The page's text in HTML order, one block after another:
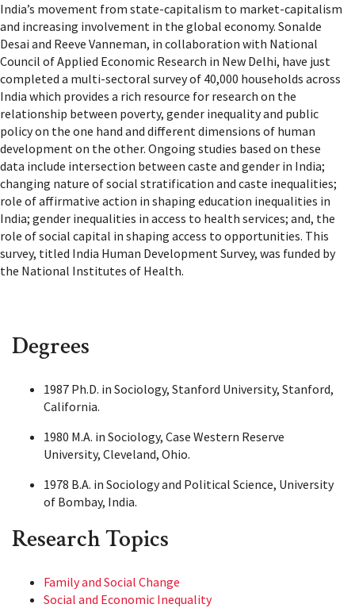
India’s movement from state-capitalism to market-capitalism
and increasing involvement in the global economy. Sonalde
Desai and Reeve Vanneman, in collaboration with National
Council of Applied Economic Research in New Delhi, have just
completed a multi-sectoral survey of 40,000 households across
India which provides a rich resource for research on the
relationship between poverty, gender inequality and public
policy on the one hand and different dimensions of human
development on the other. Ongoing studies based on these
data include intersection between caste and gender in India;
changing nature of social stratification and caste inequalities;
role of affirmative action in shaping education inequalities in
India; gender inequalities in access to health services; and, the
role of social capital in shaping access to opportunities. This
survey, titled India Human Development Survey, was funded by
the National Institutes of Health.
Degrees
1987 Ph.D. in Sociology, Stanford University, Stanford,
California.
1980 M.A. in Sociology, Case Western Reserve
University, Cleveland, Ohio.
1978 B.A. in Sociology and Political Science, University
of Bombay, India.
Research Topics
Family and Social Change
Social and Economic Inequality